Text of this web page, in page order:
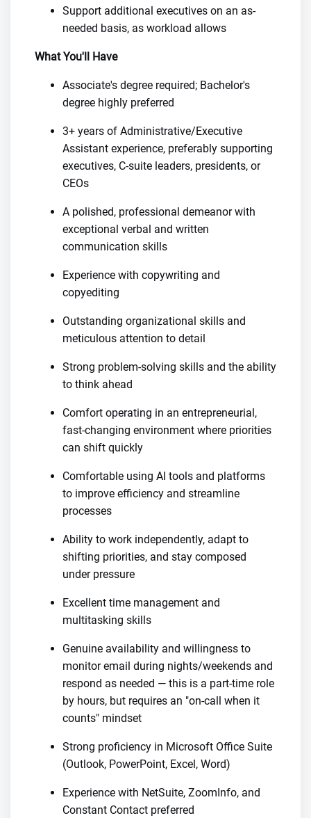
Support additional executives on an as-
needed basis, as workload allows
What You'll Have
Associate's degree required; Bachelor's
degree highly preferred
3+ years of Administrative/Executive
Assistant experience, preferably supporting
executives, C-suite leaders, presidents, or
CEOs
A polished, professional demeanor with
exceptional verbal and written
communication skills
Experience with copywriting and
copyediting
Outstanding organizational skills and
meticulous attention to detail
Strong problem-solving skills and the ability
to think ahead
Comfort operating in an entrepreneurial,
fast-changing environment where priorities
can shift quickly
Comfortable using AI tools and platforms
to improve efficiency and streamline
processes
Ability to work independently, adapt to
shifting priorities, and stay composed
under pressure
Excellent time management and
multitasking skills
Genuine availability and willingness to
monitor email during nights/weekends and
respond as needed — this is a part-time role
by hours, but requires an "on-call when it
counts" mindset
Strong proficiency in Microsoft Office Suite
(Outlook, PowerPoint, Excel, Word)
Experience with NetSuite, ZoomInfo, and
Constant Contact preferred